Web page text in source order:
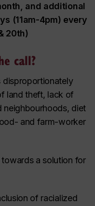
and additional
(11am-4pm) every
20th)
call?
disproportionately
land theft, lack of
neighbourhoods, diet
and farm-worker
a solution for
of racialized